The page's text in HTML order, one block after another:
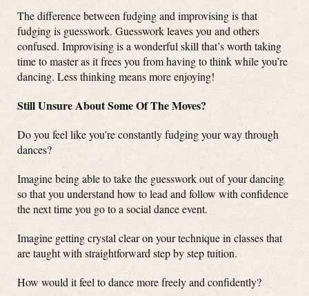
The difference between fudging and improvising is that
fudging is guesswork. Guesswork leaves you and others
confused. Improvising is a wonderful skill that’s worth taking
time to master as it frees you from having to think while you’re
dancing. Less thinking means more enjoying!
Still Unsure About Some Of The Moves?
Do you feel like you’re constantly fudging your way through
dances?
Imagine being able to take the guesswork out of your dancing
so that you understand how to lead and follow with confidence
the next time you go to a social dance event.
Imagine getting crystal clear on your technique in classes that
are taught with straightforward step by step tuition.
How would it feel to dance more freely and confidently?